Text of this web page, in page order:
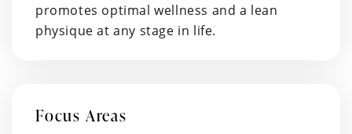
promotes optimal wellness and a lean
physique at any stage in life.
Focus Areas